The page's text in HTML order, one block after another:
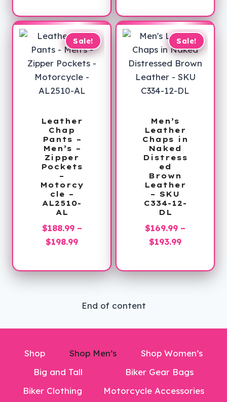
$210.00.
is:
$129.99.
$229.99
Sale!
Leather
Chap
Pants –
Men’s –
Zipper
Pockets
–
Motorcy
cle –
AL2510-
AL
$188.99 –
$198.99Price
$188.99
through
Sale!
Men’s
Leather
Chaps in
Naked
Distress
ed
Brown
Leather
– SKU
C334-12-
DL
$169.99 –
$193.99Price
$169.99
through
End of content
Shop Shop Men’s
Shop Women’s
Big and Tall
Biker Gear Bags
Biker Clothing
Motorcycle Accessories